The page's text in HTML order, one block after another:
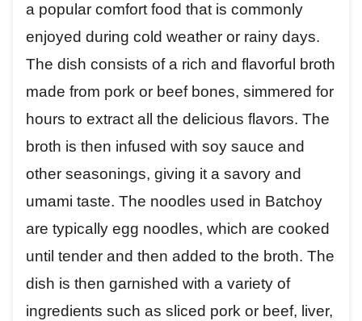
a popular comfort food that is commonly
enjoyed during cold weather or rainy days.
The dish consists of a rich and flavorful broth
made from pork or beef bones, simmered for
hours to extract all the delicious flavors. The
broth is then infused with soy sauce and
other seasonings, giving it a savory and
umami taste. The noodles used in Batchoy
are typically egg noodles, which are cooked
until tender and then added to the broth. The
dish is then garnished with a variety of
ingredients such as sliced pork or beef, liver,